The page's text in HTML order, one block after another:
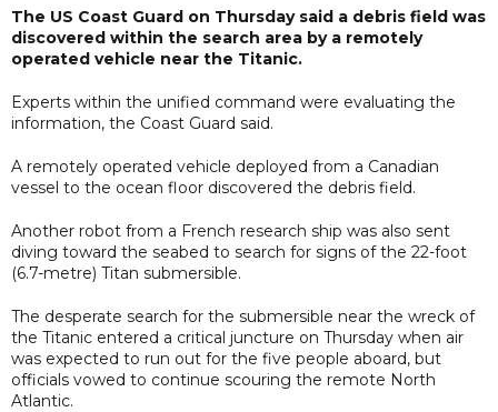
The US Coast Guard on Thursday said a debris field was
discovered within the search area by a remotely
operated vehicle near the Titanic.
Experts within the unified command were evaluating the
information, the Coast Guard said.
A remotely operated vehicle deployed from a Canadian
vessel to the ocean floor discovered the debris field.
Another robot from a French research ship was also sent
diving toward the seabed to search for signs of the 22-foot
(6.7-metre) Titan submersible.
The desperate search for the submersible near the wreck of
the Titanic entered a critical juncture on Thursday when air
was expected to run out for the five people aboard, but
officials vowed to continue scouring the remote North
Atlantic.